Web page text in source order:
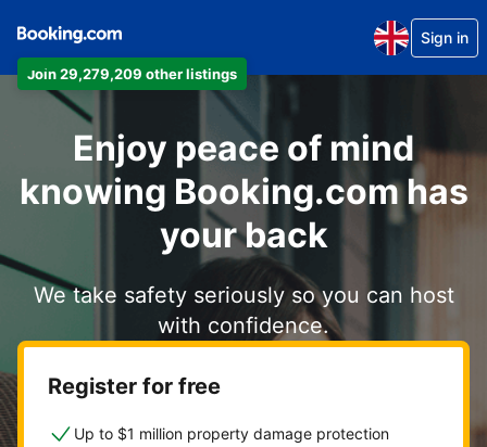
Join 29,279,209 other listings
Sign in
Enjoy peace of mind
knowing Booking.com has
your back
We take safety seriously so you can host
with confidence.
Register for free
Up to $1 million property damage protection